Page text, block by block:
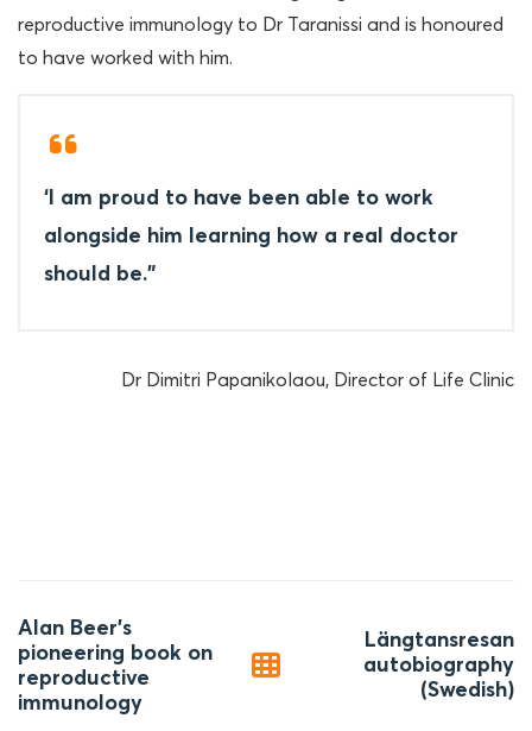
reproductive immunology to Dr Taranissi and is honoured
to have worked with him.
‘I am proud to have been able to work
alongside him learning how a real doctor
should be.”
Dr Dimitri Papanikolaou, Director of Life Clinic
navigation
Alan Beer’s
pioneering book on
reproductive
immunology
Längtansresan
autobiography
(Swedish)